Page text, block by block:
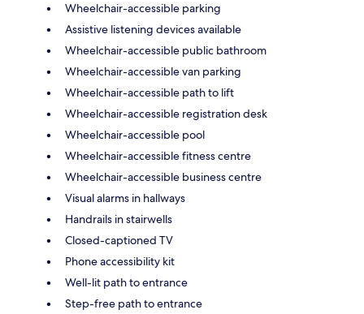
Wheelchair-accessible parking
Assistive listening devices available
Wheelchair-accessible public bathroom
Wheelchair-accessible van parking
Wheelchair-accessible path to lift
Wheelchair-accessible registration desk
Wheelchair-accessible pool
Wheelchair-accessible fitness centre
Wheelchair-accessible business centre
Visual alarms in hallways
Handrails in stairwells
Closed-captioned TV
Phone accessibility kit
Well-lit path to entrance
Step-free path to entrance